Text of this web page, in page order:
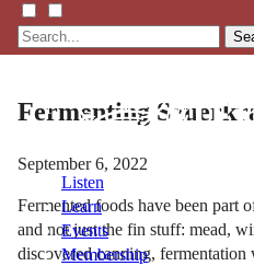
Listen
Learn
Events
Membership
Fermenting
September 6, 2022
Fermented foods have been part
and not just the fin stuff: mead,
discovered canning, fermentation